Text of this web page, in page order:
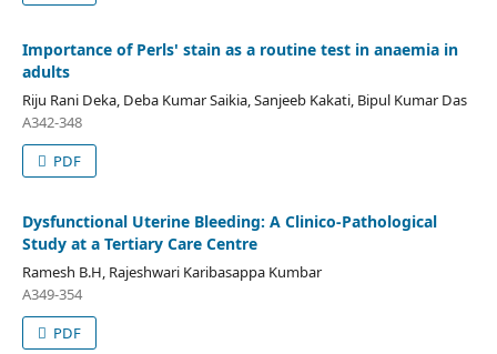
Importance of Perls' stain as a routine test in anaemia in
adults
Riju Rani Deka, Deba Kumar Saikia, Sanjeeb Kakati, Bipul Kumar Das
A342-348
PDF
Dysfunctional Uterine Bleeding: A Clinico-Pathological
Study at a Tertiary Care Centre
Ramesh B.H, Rajeshwari Karibasappa Kumbar
A349-354
PDF